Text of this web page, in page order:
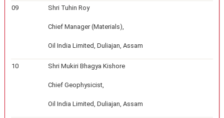
09 Shri Tuhin Roy
Chief Manager (Materials),
Oil India Limited, Duliajan, Assam
10 Shri Mukiri Bhagya Kishore
Chief Geophysicist,
Oil India Limited, Duliajan, Assam